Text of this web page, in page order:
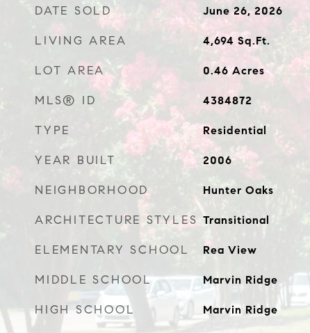
DATE SOLD June 26, 2026
LIVING AREA 4,694 Sq.Ft.
LOT AREA 0.46 Acres
MLS® ID 4384872
TYPE Residential
YEAR BUILT 2006
NEIGHBORHOOD Hunter Oaks
ARCHITECTURE STYLES Transitional
ELEMENTARY SCHOOL Rea View
MIDDLE SCHOOL Marvin Ridge
HIGH SCHOOL Marvin Ridge